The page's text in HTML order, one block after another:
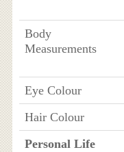
Body
Measurements
Eye Colour
Hair Colour
Personal Life